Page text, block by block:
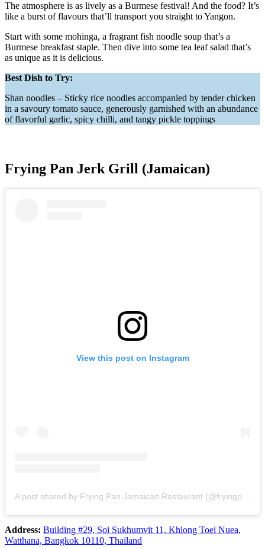
The atmosphere is as lively as a Burmese festival! And the food? It’s
like a burst of flavours that’ll transport you straight to Yangon.
Start with some mohinga, a fragrant fish noodle soup that’s a
Burmese breakfast staple. Then dive into some tea leaf salad that’s
as unique as it is delicious.
Best Dish to Try:
Shan noodles – Sticky rice noodles accompanied by tender chicken
in a savoury tomato sauce, generously garnished with an abundance
of flavorful garlic, spicy chilli, and tangy pickle toppings
Frying Pan Jerk Grill (Jamaican)
View this post on Instagram
A post shared by Frying Pan Jamaican Restaurant (@fryingpanbangkok)
Address: Building #29, Soi Sukhumvit 11, Khlong Toei Nuea,
Watthana, Bangkok 10110, Thailand